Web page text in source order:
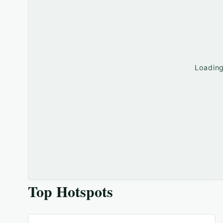
Top Hotspots